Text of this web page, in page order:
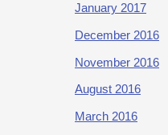
January 2017
December 2016
November 2016
August 2016
March 2016